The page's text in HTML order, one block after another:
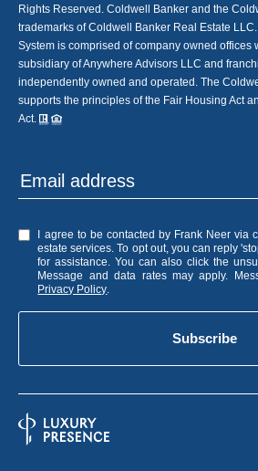
Rights Reserved. Coldwell Banker and the
trademarks of Coldwell Banker Real Estate
System is comprised of company owned offices
subsidiary of Anywhere Advisors LLC and
independently owned and operated. The
supports the principles of the Fair Housing Act
Act.
I agree to be contacted by Frank Neer via
estate services. To opt out, you can reply
for assistance. You can also click the
Message and data rates may apply.
Privacy Policy
Subscribe